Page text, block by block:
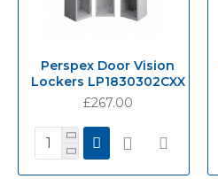
Perspex Door Vision
Lockers LP1830302CXX
£267.00